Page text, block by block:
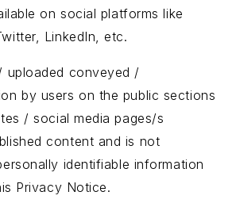
on social platforms like
LinkedIn, etc.
uploaded conveyed /
by users on the public sections
/ social media pages/s
content and is not
identifiable information
Privacy Notice.